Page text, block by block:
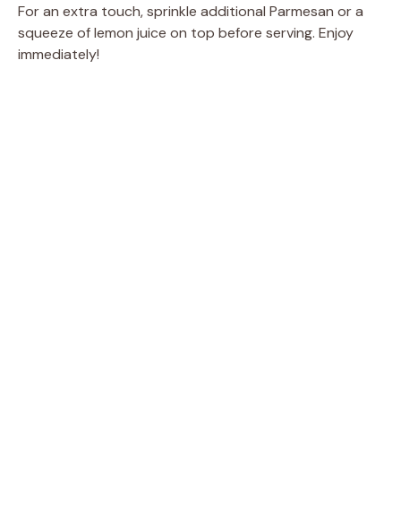
For an extra touch, sprinkle additional Parmesan or a
squeeze of lemon juice on top before serving. Enjoy
immediately!